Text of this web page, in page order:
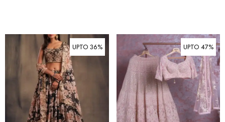
UPTO 36% UPTO 47%